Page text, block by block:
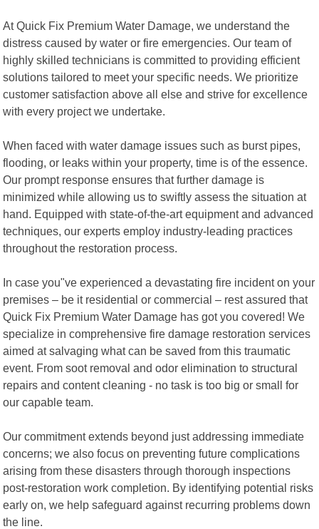
At Quick Fix Premium Water Damage, we understand the
distress caused by water or fire emergencies. Our team of
highly skilled technicians is committed to providing efficient
solutions tailored to meet your specific needs. We prioritize
customer satisfaction above all else and strive for excellence
with every project we undertake.
When faced with water damage issues such as burst pipes,
flooding, or leaks within your property, time is of the essence.
Our prompt response ensures that further damage is
minimized while allowing us to swiftly assess the situation at
hand. Equipped with state-of-the-art equipment and advanced
techniques, our experts employ industry-leading practices
throughout the restoration process.
In case you"ve experienced a devastating fire incident on your
premises – be it residential or commercial – rest assured that
Quick Fix Premium Water Damage has got you covered! We
specialize in comprehensive fire damage restoration services
aimed at salvaging what can be saved from this traumatic
event. From soot removal and odor elimination to structural
repairs and content cleaning - no task is too big or small for
our capable team.
Our commitment extends beyond just addressing immediate
concerns; we also focus on preventing future complications
arising from these disasters through thorough inspections
post-restoration work completion. By identifying potential risks
early on, we help safeguard against recurring problems down
the line.